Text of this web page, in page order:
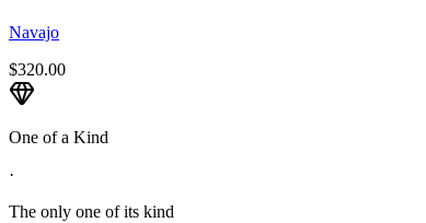
Navajo
$320.00
One of a Kind
·
The only one of its kind